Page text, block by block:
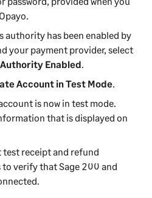
authority has been enabled by
your payment provider, select
Enabled
Account in Test Mode
is now in test mode.
that is displayed on
test receipt and refund
to verify thatSage 200 and